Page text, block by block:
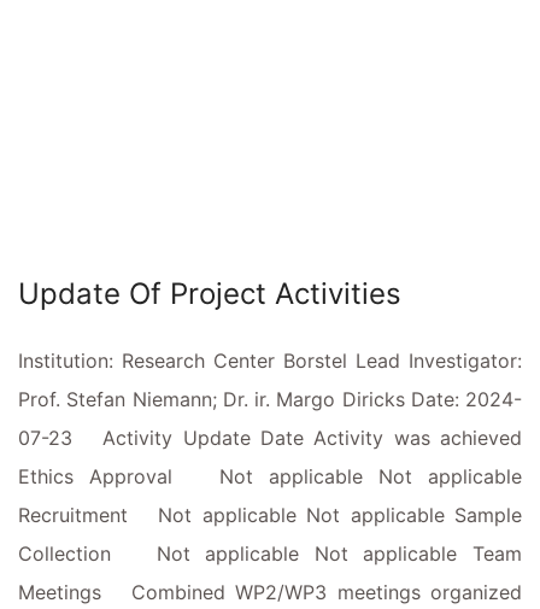
Update Of Project Activities
Institution: Research Center Borstel Lead Investigator:
Prof. Stefan Niemann; Dr. ir. Margo Diricks Date: 2024-
07-23 Activity Update Date Activity was achieved
Ethics Approval Not applicable Not applicable
Recruitment Not applicable Not applicable Sample
Collection Not applicable Not applicable Team
Meetings Combined WP2/WP3 meetings organized